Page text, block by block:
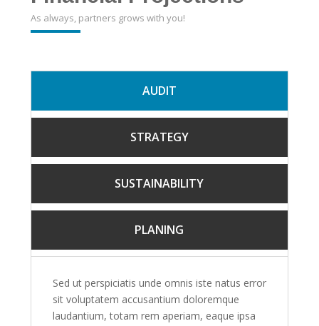
As always, partners grows with you!
AUDIT
STRATEGY
SUSTAINABILITY
PLANING
Sed ut perspiciatis unde omnis iste natus error
sit voluptatem accusantium doloremque
laudantium, totam rem aperiam, eaque ipsa